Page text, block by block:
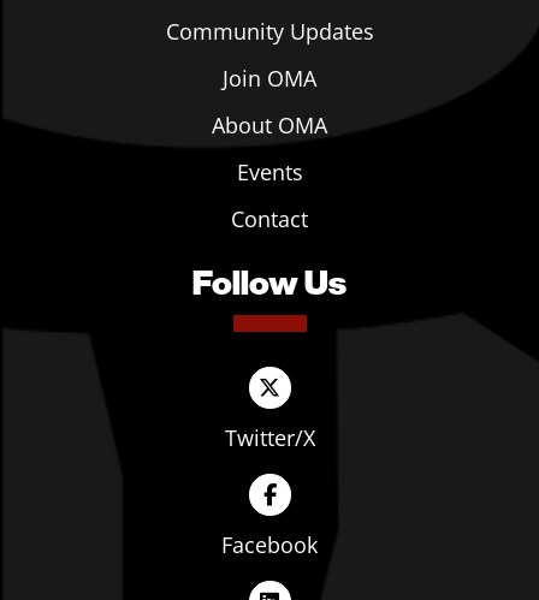
Community Updates
Join OMA
About OMA
Events
Contact
Follow Us
Twitter/X
Facebook